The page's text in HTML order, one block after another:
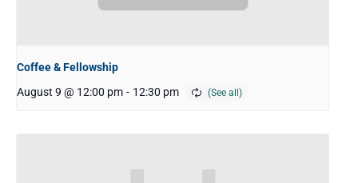
Coffee & Fellowship
August 9 @ 12:00 pm - 12:30 pm